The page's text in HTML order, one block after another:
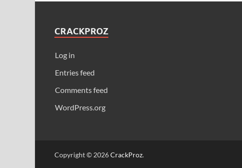
CRACKPROZ
Log in
Entries feed
Comments feed
WordPress.org
Copyright © 2026CrackProz.